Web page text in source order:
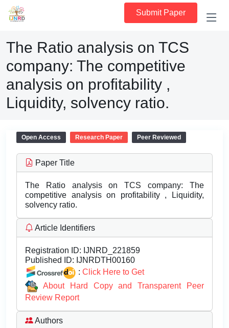
Submit Paper
The Ratio analysis on TCS
company: The competitive
analysis on profitability ,
Liquidity, solvency ratio.
Open Access Research Paper Peer Reviewed
Paper Title
The Ratio analysis on TCS company: The
competitive analysis on profitability , Liquidity,
solvency ratio.
Article Identifiers
Registration ID: IJNRD_221859
Published ID: IJNRDTH00160
: Click Here to Get
About Hard Copy and Transparent Peer
Review Report
Authors